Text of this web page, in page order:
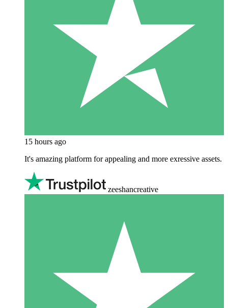
15 hours ago
It's amazing platform for appealing and more exressive assets.
zeeshancreative